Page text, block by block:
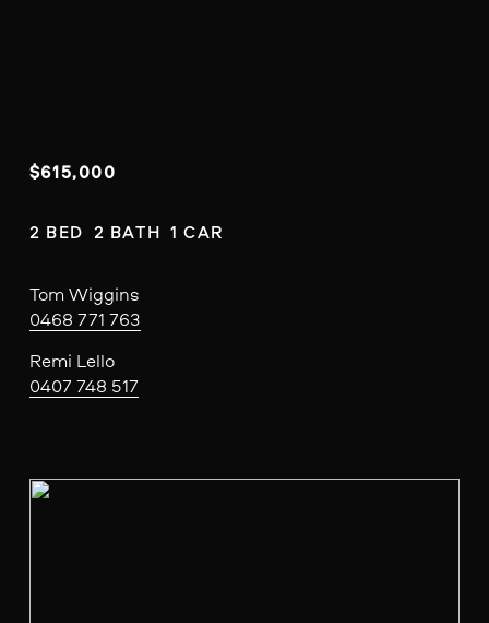
$615,000
2 BED  2 BATH  1 CAR
Tom Wiggins
0468 771 763
Remi Lello
0407 748 517
V